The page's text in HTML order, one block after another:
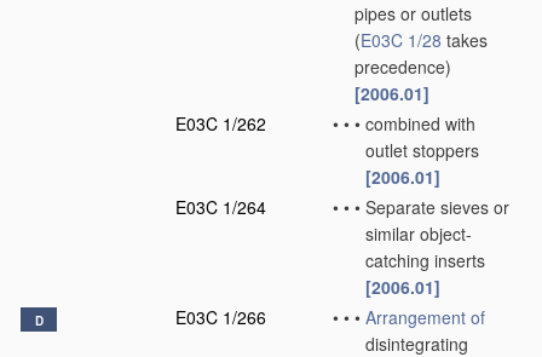
pipes or outlets
(E03C 1/28 takes
precedence)
[2006.01]
E03C 1/262
• • • combined with
outlet stoppers
[2006.01]
E03C 1/264
• • • Separate sieves or
similar object-
catching inserts
[2006.01]
D E03C 1/266 • • • Arrangement of
disintegrating